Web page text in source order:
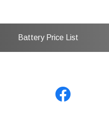
Battery Price List